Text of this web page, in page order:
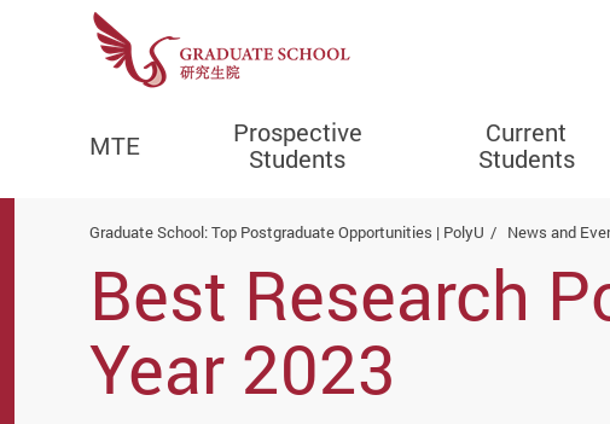
MTE
Prospective
Students
Current
Students
Graduate School: Top Postgraduate Opportunities | PolyU News and
Best Research
Year 2023